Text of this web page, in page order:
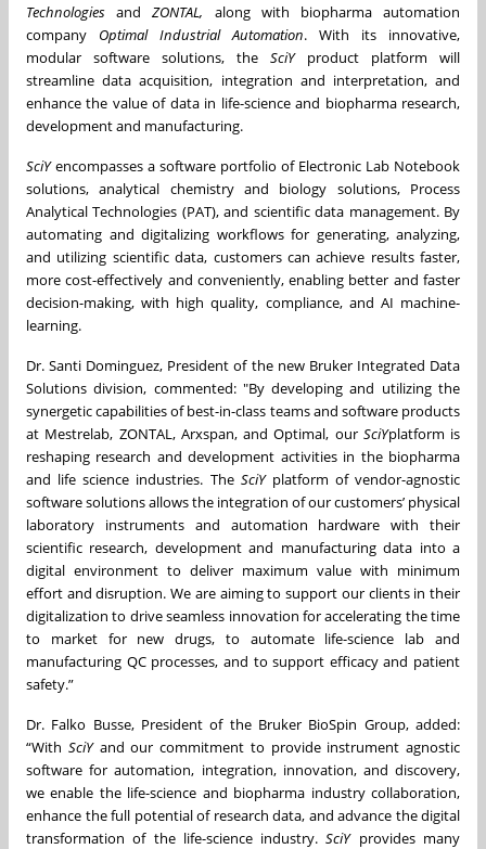
Technologies andZONTAL, along with biopharma automation
company Optimal Industrial Automation. With its innovative,
modular software solutions, the SciYproduct platform will
streamline data acquisition, integration and interpretation, and
enhance the value of data in life-science and biopharma research,
development and manufacturing.
SciYencompasses a software portfolio of Electronic Lab Notebook
solutions, analytical chemistry and biology solutions, Process
Analytical Technologies (PAT), and scientific data management. By
automating and digitalizing workflows for generating, analyzing,
and utilizing scientific data, customers can achieve results faster,
more cost-effectively and conveniently, enabling better and faster
decision-making, with high quality, compliance, and AI machine-
learning.
Dr. Santi Dominguez, President of the new Bruker Integrated Data
Solutions division, commented: "By developing and utilizing the
synergetic capabilities of best-in-class teams and software products
at Mestrelab, ZONTAL, Arxspan, and Optimal, our SciYplatform is
reshaping research and development activities in the biopharma
and life science industries. The SciYplatform of vendor-agnostic
software solutions allows the integration of our customers’ physical
laboratory instruments and automation hardware with their
scientific research, development and manufacturing data into a
digital environment to deliver maximum value with minimum
effort and disruption. We are aiming to support our clients in their
digitalization to drive seamless innovation for accelerating the time
to market for new drugs, to automate life-science lab and
manufacturing QC processes, and to support efficacy and patient
safety.”
Dr. Falko Busse, President of the Bruker BioSpin Group, added:
“With SciYand our commitment to provide instrument agnostic
software for automation, integration, innovation, and discovery,
we enable the life-science and biopharma industry collaboration,
enhance the full potential of research data, and advance the digital
transformation of the life-science industry.SciYprovides many